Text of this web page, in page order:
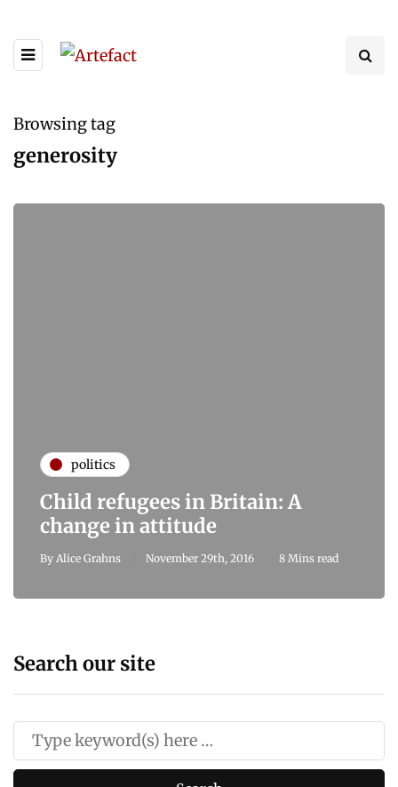
Browsing tag
generosity
politics
Child refugees in Britain: A
change in attitude
By Alice Grahns November 29th, 2016 8 Mins read
Search our site